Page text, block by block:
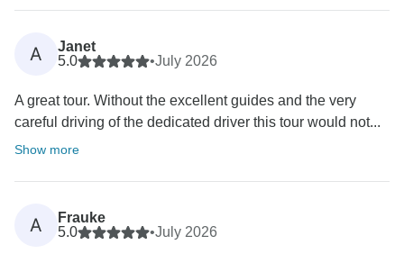
A
Janet
5.0
•July 2026
A great tour. Without the excellent guides and the very
careful driving of the dedicated driver this tour would not...
Show more
A
Frauke
5.0
•July 2026